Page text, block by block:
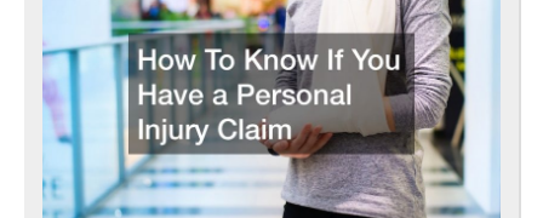
If
You
Have
a
Injury